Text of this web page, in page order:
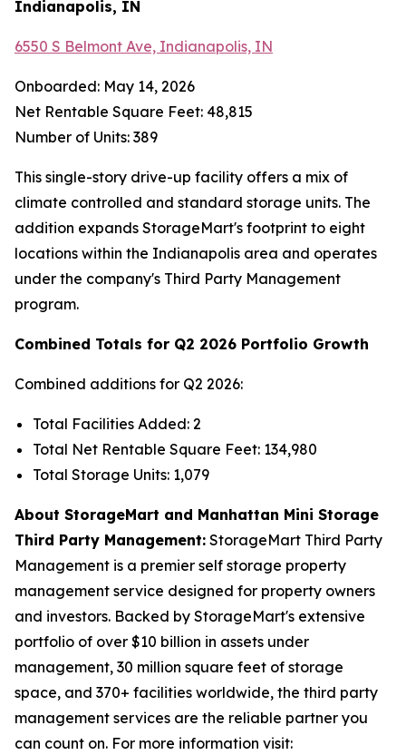
Indianapolis, IN
6550 S Belmont Ave, Indianapolis, IN
Onboarded: May 14, 2026
Net Rentable Square Feet: 48,815
Number of Units: 389
This single-story drive-up facility offers a mix of
climate controlled and standard storage units. The
addition expands StorageMart's footprint to eight
locations within the Indianapolis area and operates
under the company's Third Party Management
program.
Combined Totals for Q2 2026 Portfolio Growth
Combined additions for Q2 2026:
Total Facilities Added: 2
Total Net Rentable Square Feet: 134,980
Total Storage Units: 1,079
About StorageMart and Manhattan Mini Storage
Third Party Management: StorageMart Third Party
Management is a premier self storage property
management service designed for property owners
and investors. Backed by StorageMart's extensive
portfolio of over $10 billion in assets under
management, 30 million square feet of storage
space, and 370+ facilities worldwide, the third party
management services are the reliable partner you
can count on. For more information visit: